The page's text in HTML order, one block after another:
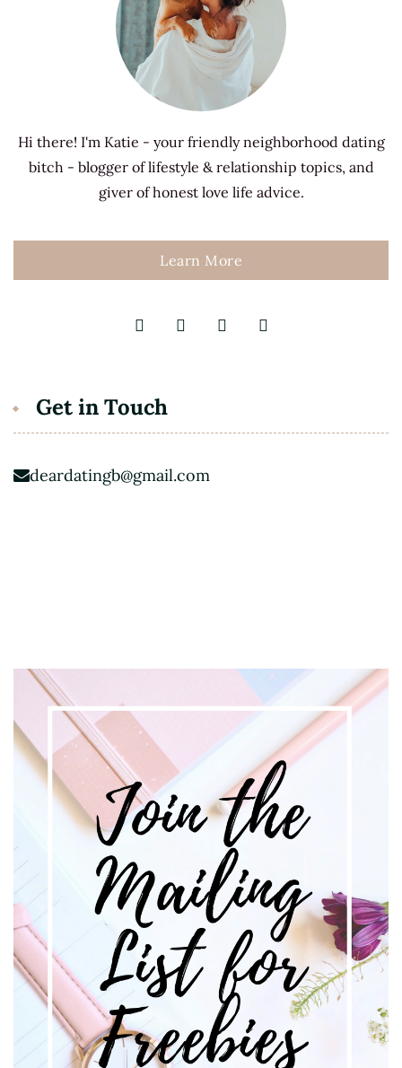
Hi there! I'm Katie - your friendly neighborhood dating
bitch - blogger of lifestyle & relationship topics, and
giver of honest love life advice.
Learn More
Get in Touch
deardatingb@gmail.com